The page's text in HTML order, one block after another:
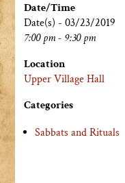
Date/Time
Date(s) - 03/23/2019
7:00 pm - 9:30 pm
Location
Upper Village Hall
Categories
Sabbats and Rituals